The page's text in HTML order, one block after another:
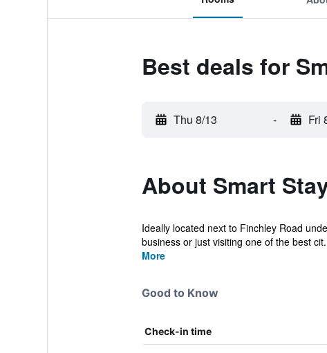
Best deals for
Thu 8/13 - Fri
About Smart
Ideally located next to Finchley Road
business or just visiting one of the best
More
Good to Know
Check-in time